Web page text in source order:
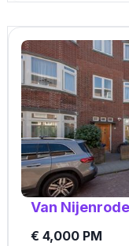
Van
€ 4,000 PM